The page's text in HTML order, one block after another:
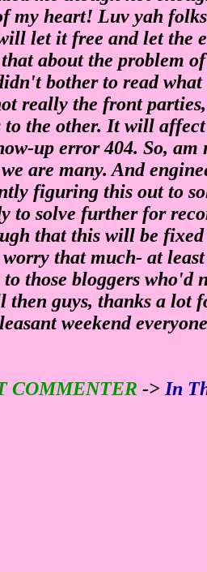
my heart! Luv yah
let it free and let the
about the problem
bother to read what
really the front
the other. It will
up error 404. So, am
are many. And
figuring this out to
to solve further for
that this will be
that much- at
those bloggers who'd
then guys, thanks a lot
weekend
COMMENTER -> In